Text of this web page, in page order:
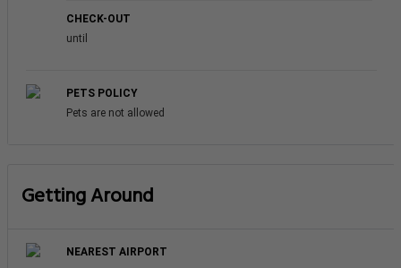
CHECK-OUT
until
PETS POLICY
Pets are not allowed
Getting Around
NEAREST AIRPORT